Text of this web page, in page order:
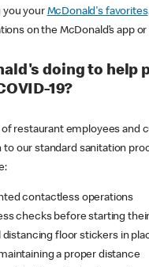
your McDonald's favorites
on the McDonald’s app
doing to help
19?
of restaurant employees and
to our standard sanitation
contactless operations
checks before starting
distancing floor stickers in
a proper distance